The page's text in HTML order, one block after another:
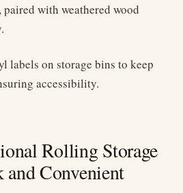
with weathered wood
labels on storage bins to keep
accessibility.
Rolling Storage
Convenient